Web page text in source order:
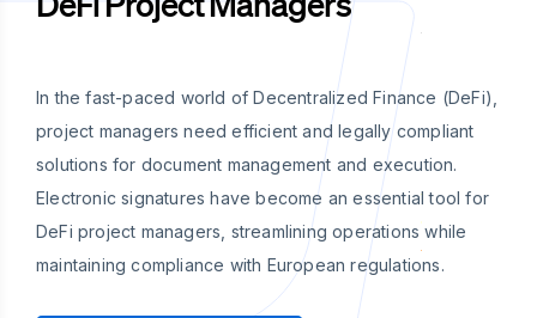
In the fast-paced world of Decentralized Finance (DeFi),
project managers need efficient and legally compliant
solutions for document management and execution.
Electronic signatures have become an essential tool for
DeFi project managers, streamlining operations while
maintaining compliance with European regulations.